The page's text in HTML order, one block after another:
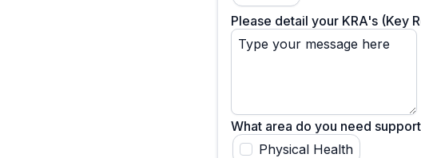
Please detail your KRA's (Key
What area do you need
Physical Health